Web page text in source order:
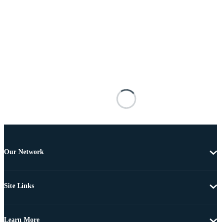
Our Network
Site Links
Learn More